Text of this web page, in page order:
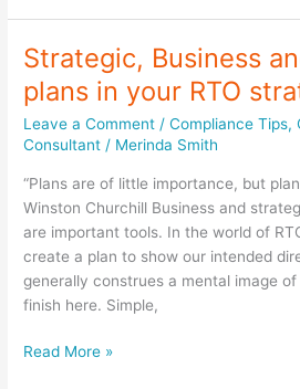
RTO
policies
and
procedures
up-
to-
Strategic, Business
plans in your RTO
Leave a Comment /Compliance Tips,
Consultant / Merinda Smith
“Plans are of little importance, but
Winston Churchill Business and
are important tools. In the world of
create a plan to show our intended
generally construes a mental image
finish here. Simple,
Strategic,
Read More »